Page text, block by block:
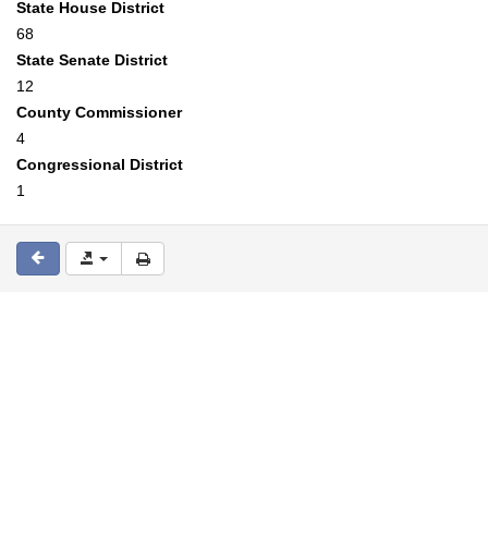
State House District
68
State Senate District
12
County Commissioner
4
Congressional District
1